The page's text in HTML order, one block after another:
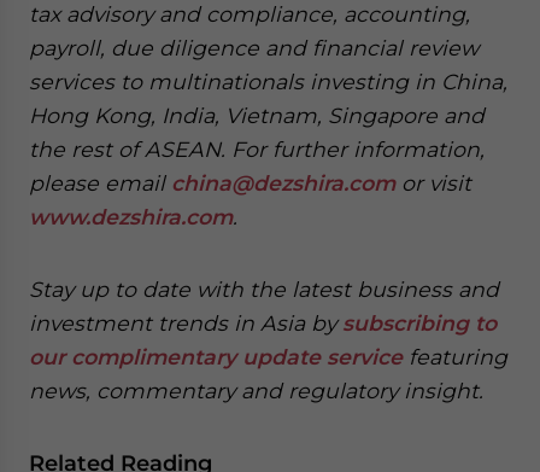
tax advisory and compliance, accounting,
payroll, due diligence and financial review
services to multinationals investing in China,
Hong Kong, India, Vietnam, Singapore and
the rest of ASEAN. For further information,
please email china@dezshira.comor visit
www.dezshira.com.
Stay up to date with the latest business and
investment trends in Asia bysubscribing to
our complimentary update servicefeaturing
news, commentary and regulatory insight.
Related Reading